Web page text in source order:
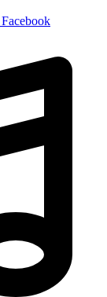
Facebook